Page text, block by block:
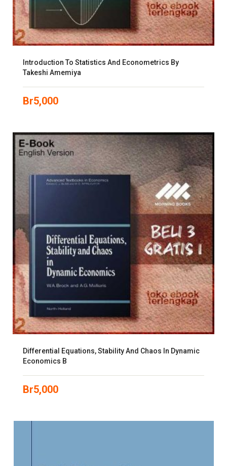
Introduction To Statistics And Econometrics By
Takeshi Amemiya
Br5,000
Differential Equations, Stability And Chaos In Dynamic
Economics B
Br5,000